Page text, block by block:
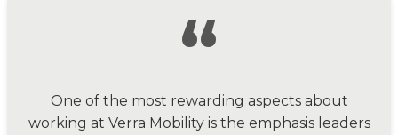
“
One of the most rewarding aspects about
working at Verra Mobility is the emphasis leaders